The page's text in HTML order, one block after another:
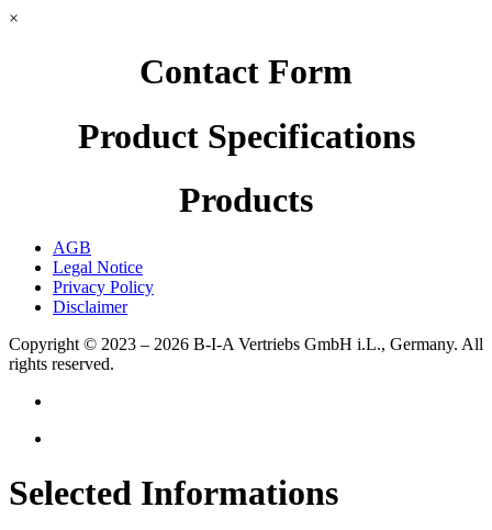
×
Contact Form
Product Specifications
Products
AGB
Legal Notice
Privacy Policy
Disclaimer
Copyright © 2023 – 2026 B-I-A Vertriebs GmbH i.L., Germany. All
rights reserved.
Selected Informations